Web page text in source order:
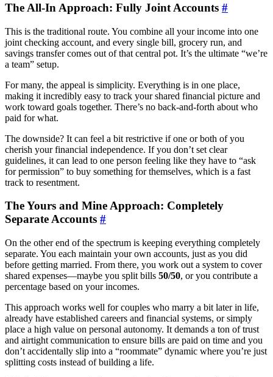
The All-In Approach: Fully Joint Accounts #
This is the traditional route. You combine all your income into one
joint checking account, and every single bill, grocery run, and
savings transfer comes out of that central pot. It’s the ultimate “we’re
a team” setup.
For many, the appeal is simplicity. Everything is in one place,
making it incredibly easy to track your shared financial picture and
work toward goals together. There’s no back-and-forth about who
paid for what.
The downside? It can feel a bit restrictive if one or both of you
cherish your financial independence. If you don’t set clear
guidelines, it can lead to one person feeling like they have to “ask
for permission” to buy something for themselves, which is a fast
track to resentment.
The Yours and Mine Approach: Completely
Separate Accounts #
On the other end of the spectrum is keeping everything completely
separate. You each maintain your own accounts, just as you did
before getting married. From there, you work out a system to cover
shared expenses—maybe you split bills 50/50, or you contribute a
percentage based on your incomes.
This approach works well for couples who marry a bit later in life,
already have established careers and financial systems, or simply
place a high value on personal autonomy. It demands a ton of trust
and airtight communication to ensure bills are paid on time and you
don’t accidentally slip into a “roommate” dynamic where you’re just
splitting costs instead of building a life.